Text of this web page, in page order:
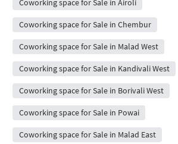
Coworking space for Sale in Airoli
Coworking space for Sale in Chembur
Coworking space for Sale in Malad West
Coworking space for Sale in Kandivali West
Coworking space for Sale in Borivali West
Coworking space for Sale in Powai
Coworking space for Sale in Malad East